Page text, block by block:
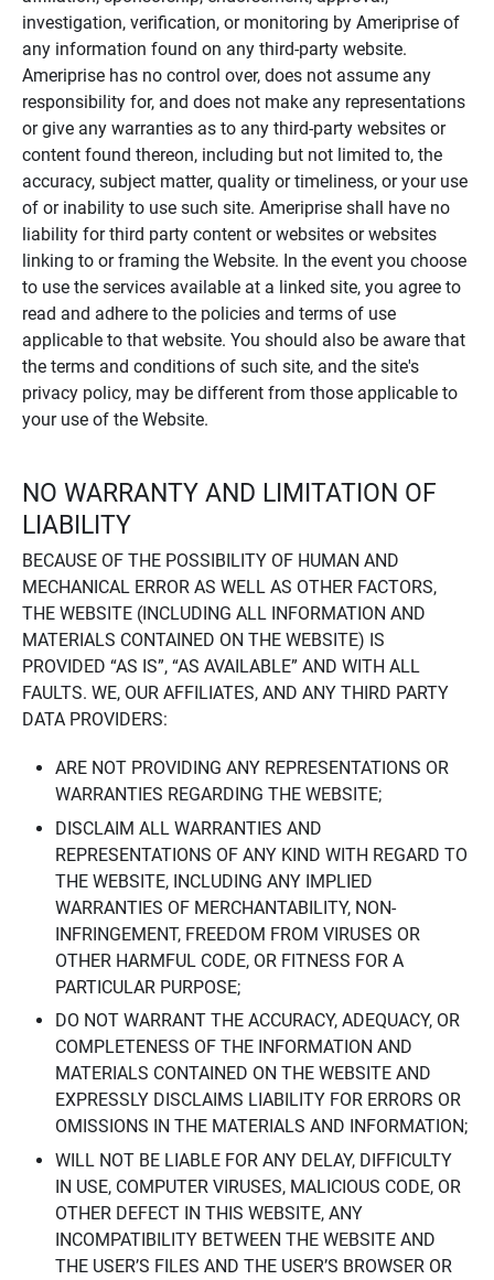
investigation, verification, or monitoring by Ameriprise of
any information found on any third-party website.
Ameriprise has no control over, does not assume any
responsibility for, and does not make any representations
or give any warranties as to any third-party websites or
content found thereon, including but not limited to, the
accuracy, subject matter, quality or timeliness, or your use
of or inability to use such site. Ameriprise shall have no
liability for third party content or websites or websites
linking to or framing the Website. In the event you choose
to use the services available at a linked site, you agree to
read and adhere to the policies and terms of use
applicable to that website. You should also be aware that
the terms and conditions of such site, and the site's
privacy policy, may be different from those applicable to
your use of the Website.
NO WARRANTY AND LIMITATION OF
LIABILITY
BECAUSE OF THE POSSIBILITY OF HUMAN AND
MECHANICAL ERROR AS WELL AS OTHER FACTORS,
THE WEBSITE (INCLUDING ALL INFORMATION AND
MATERIALS CONTAINED ON THE WEBSITE) IS
PROVIDED “AS IS”, “AS AVAILABLE” AND WITH ALL
FAULTS. WE, OUR AFFILIATES, AND ANY THIRD PARTY
DATA PROVIDERS:
ARE NOT PROVIDING ANY REPRESENTATIONS OR
WARRANTIES REGARDING THE WEBSITE;
DISCLAIM ALL WARRANTIES AND
REPRESENTATIONS OF ANY KIND WITH REGARD TO
THE WEBSITE, INCLUDING ANY IMPLIED
WARRANTIES OF MERCHANTABILITY, NON-
INFRINGEMENT, FREEDOM FROM VIRUSES OR
OTHER HARMFUL CODE, OR FITNESS FOR A
PARTICULAR PURPOSE;
DO NOT WARRANT THE ACCURACY, ADEQUACY, OR
COMPLETENESS OF THE INFORMATION AND
MATERIALS CONTAINED ON THE WEBSITE AND
EXPRESSLY DISCLAIMS LIABILITY FOR ERRORS OR
OMISSIONS IN THE MATERIALS AND INFORMATION;
WILL NOT BE LIABLE FOR ANY DELAY, DIFFICULTY
IN USE, COMPUTER VIRUSES, MALICIOUS CODE, OR
OTHER DEFECT IN THIS WEBSITE, ANY
INCOMPATIBILITY BETWEEN THE WEBSITE AND
THE USER’S FILES AND THE USER’S BROWSER OR